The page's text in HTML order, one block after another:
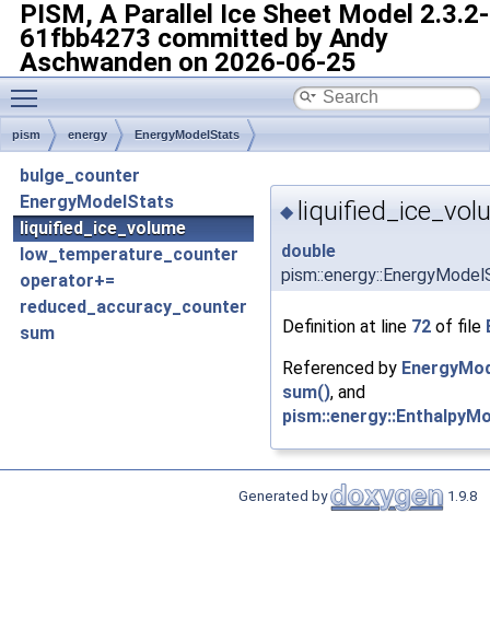
PISM, A Parallel Ice Sheet Model 2.3.2-
61fbb4273 committed by Andy
Aschwanden on 2026-06-25
Toggle main menu visibility
pism energy EnergyModelStats
bulge_counter
EnergyModelStats
liquified_ice_volume
low_temperature_counter
operator+=
reduced_accuracy_counter
sum
◆
double
Definition at line 72 of file
Referenced by
sum(), and
Generated by 1.9.8